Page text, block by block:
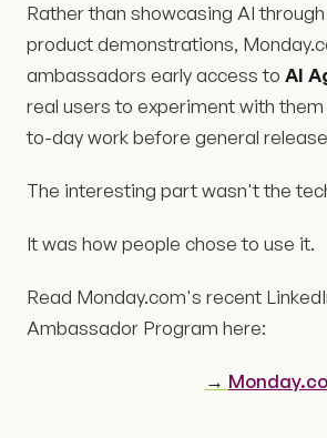
Rather than showcasing AI
product demonstrations,
ambassadors early access to AI
real users to experiment with
to-day work before general
The interesting part wasn't the
It was how people chose to use it.
Read Monday.com's recent
Ambassador Program here:
→